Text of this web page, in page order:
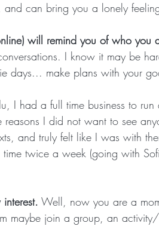
can bring you a lonely
will remind you of who you
I know it may be
days... make plans with your
I had a full time business to
I did not want to see
and truly felt like I was with
twice a week (going with
Well, now you are a
maybe join a group, an